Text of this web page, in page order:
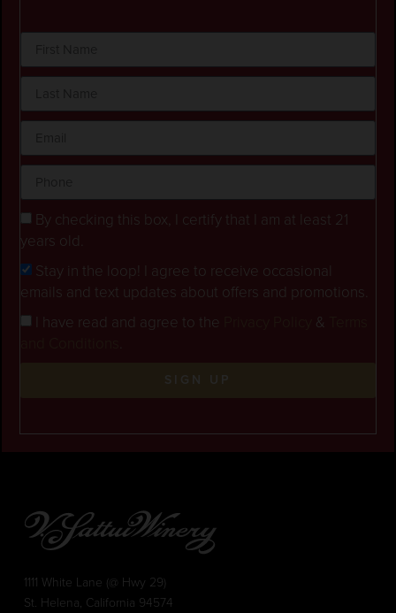
By checking this box, I certify that I am at least 21
years old.
Stay in the loop! I agree to receive occasional
emails and text updates about offers and promotions.
I have read and agree to the
&
SIGN UP
1111 White Lane (@ Hwy 29)
St. Helena, California 94574